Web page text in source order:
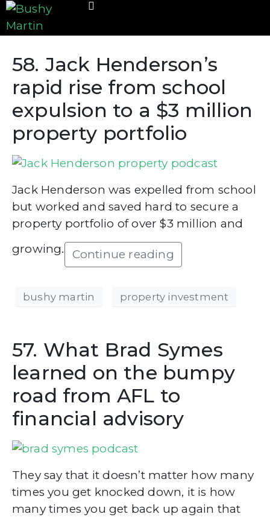
58. Jack Henderson’s
rapid rise from school
expulsion to a $3 million
property portfolio
Jack Henderson was expelled from school
but worked and saved hard to secure a
property portfolio of over $3 million and
growing.
Continue reading
bushy martin property investment
57. What Brad Symes
learned on the bumpy
road from AFL to
financial advisory
They say that it doesn’t matter how many
times you get knocked down, it is how
many times you get back up again that